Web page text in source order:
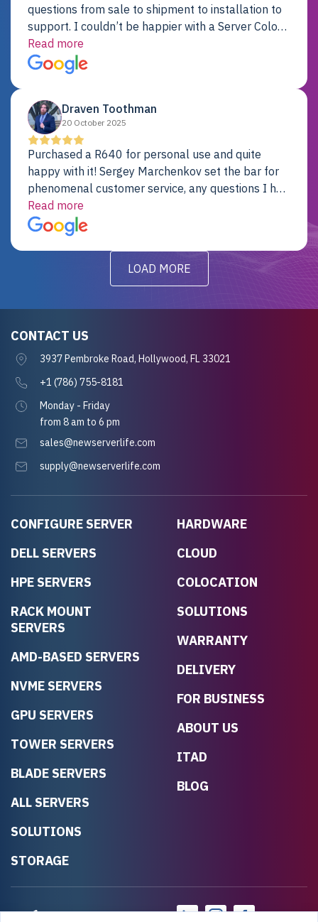
questions from sale to shipment to installation to
support. I couldn’t be happier with a Server Colo
provider.
Read more
Draven Toothman
20 October 2025
Purchased a R640 for personal use and quite
happy with it! Sergey Marchenkov set the bar for
phenomenal customer service, any questions I had
were addressed in a timely matter! I will be back
for future projects.
Read more
LOAD MORE
CONFIGURE SERVER
DELL SERVERS
HPE SERVERS
RACK MOUNT
SERVERS
AMD-BASED SERVERS
NVME SERVERS
GPU SERVERS
TOWER SERVERS
BLADE SERVERS
ALL SERVERS
SOLUTIONS
STORAGE
HARDWARE
CLOUD
COLOCATION
SOLUTIONS
WARRANTY
DELIVERY
FOR BUSINESS
ABOUT US
ITAD
BLOG
CONTACT US
3937 Pembroke Road, Hollywood, FL 33021
+1 (786) 755-8181
Monday - Friday
from 8 am to 6 pm
sales@newserverlife.com
supply@newserverlife.com